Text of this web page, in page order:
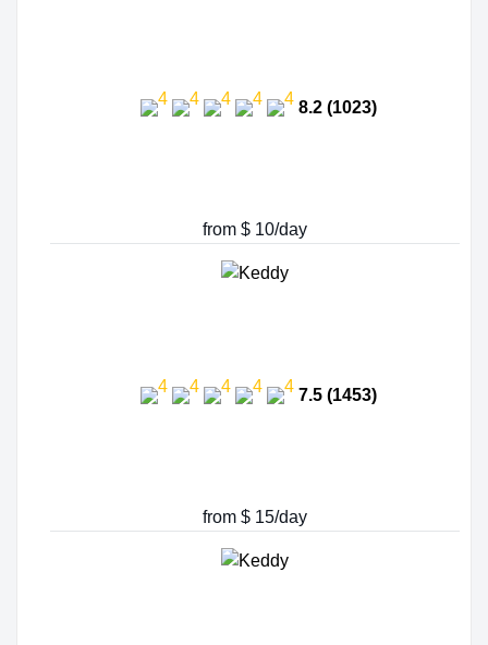
8.2 (1023)
from $ 10/day
7.5 (1453)
from $ 15/day